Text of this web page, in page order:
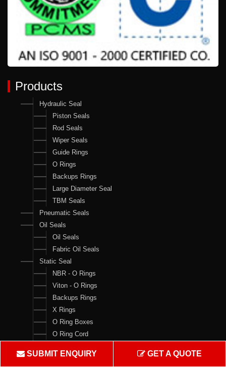
Products
Hydraulic Seal
Piston Seals
Rod Seals
Wiper Seals
Guide Rings
O Rings
Backups Rings
Large Diameter Seal
TBM Seals
Pneumatic Seals
Oil Seals
Oil Seals
Fabric Oil Seals
Static Seal
NBR - O Rings
Viton - O Rings
Backups Rings
X Rings
O Ring Boxes
O Ring Cord
SUBMIT ENQUIRY GET A QUOTE